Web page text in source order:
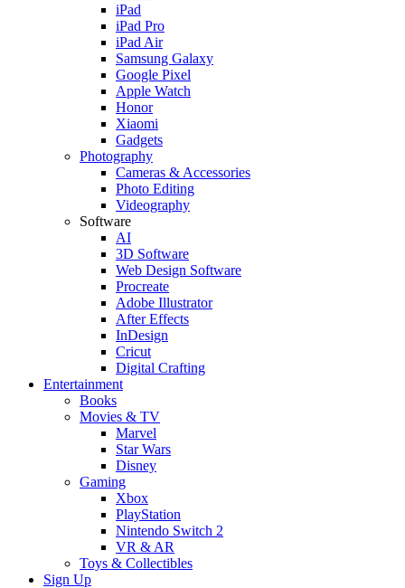
iPad
iPad Pro
iPad Air
Samsung Galaxy
Google Pixel
Apple Watch
Honor
Xiaomi
Gadgets
Photography
Cameras & Accessories
Photo Editing
Videography
Software
AI
3D Software
Web Design Software
Procreate
Adobe Illustrator
After Effects
InDesign
Cricut
Digital Crafting
Entertainment
Books
Movies & TV
Marvel
Star Wars
Disney
Gaming
Xbox
PlayStation
Nintendo Switch 2
VR & AR
Toys & Collectibles
Sign Up